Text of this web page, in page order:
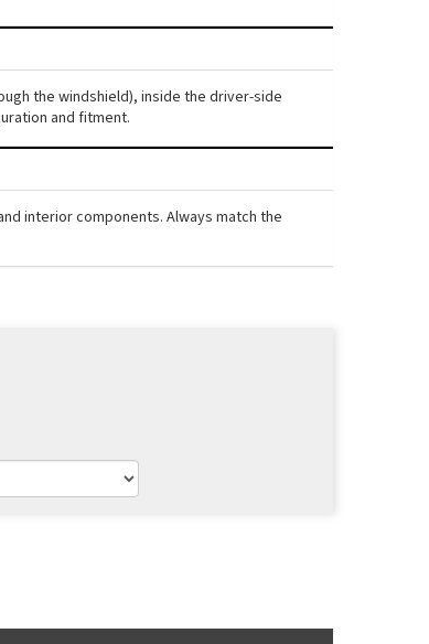
the windshield), inside the driver-side
and fitment.
interior components. Always match the